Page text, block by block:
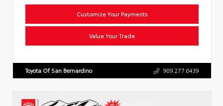
Customize Your Payments
Value Your Trade
Toyota Of San Bernardino 909.277.6439